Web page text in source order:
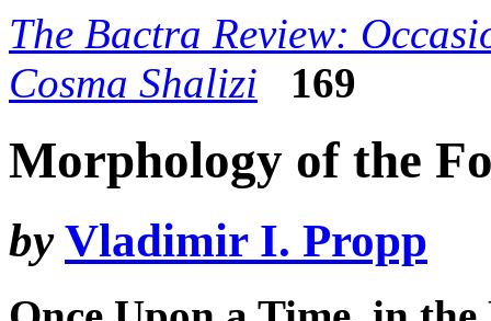
The Bactra Review:
Cosma Shalizi
169
Morphology of the
by Vladimir I. Propp